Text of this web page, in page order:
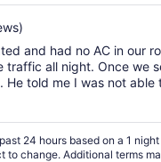
and had no AC in our
traffic all night. Once we
He told me I was not
restaurant as if that ..."
24 hours based on a 1
to change. Additional terms